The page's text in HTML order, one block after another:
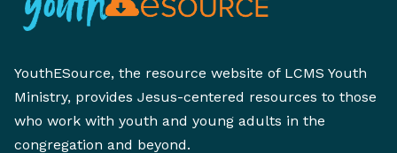
YouthESource, the resource website of LCMS Youth
Ministry, provides Jesus-centered resources to those
who work with youth and young adults in the
congregation and beyond.